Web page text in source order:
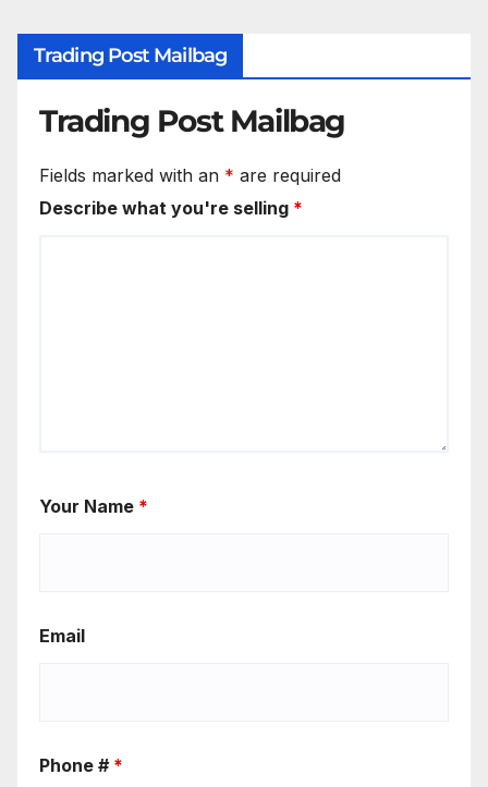
Trading Post Mailbag
Trading Post Mailbag
Fields marked with an * are required
Describe what you're selling *
Your Name *
Email
Phone # *